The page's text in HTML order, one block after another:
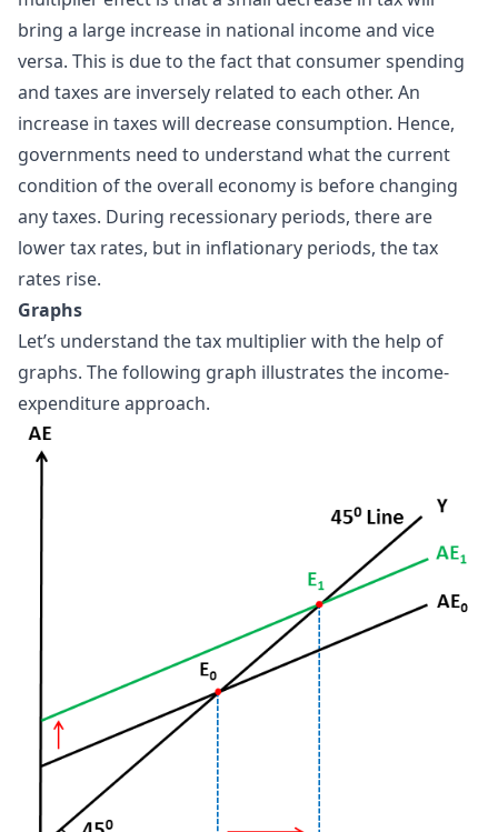
bring a large increase in national income and vice
versa. This is due to the fact that consumer spending
and taxes are inversely related to each other. An
increase in taxes will decrease consumption. Hence,
governments need to understand what the current
condition of the overall economy is before changing
any taxes. During recessionary periods, there are
lower tax rates, but in inflationary periods, the tax
rates rise.
Graphs
Let’s understand the tax multiplier with the help of
graphs. The following graph illustrates the income-
expenditure approach.